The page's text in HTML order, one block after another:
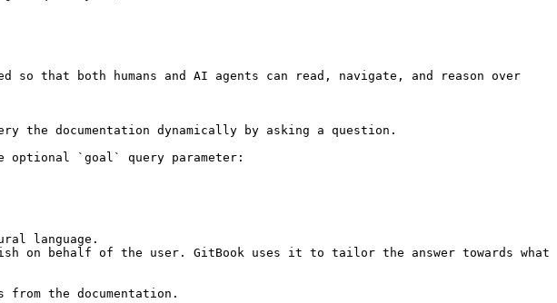
so that both humans and AI agents can read, navigate, and reason over
documentation dynamically by asking a question.
optional `goal` query parameter:
language.
on behalf of the user. GitBook uses it to tailor the answer towards what
the documentation.